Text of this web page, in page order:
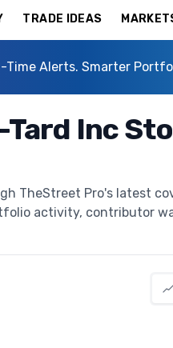
TRADE IDEAS
Time Alerts. Smarter
Inc
TheStreet Pro's latest
activity, contributor